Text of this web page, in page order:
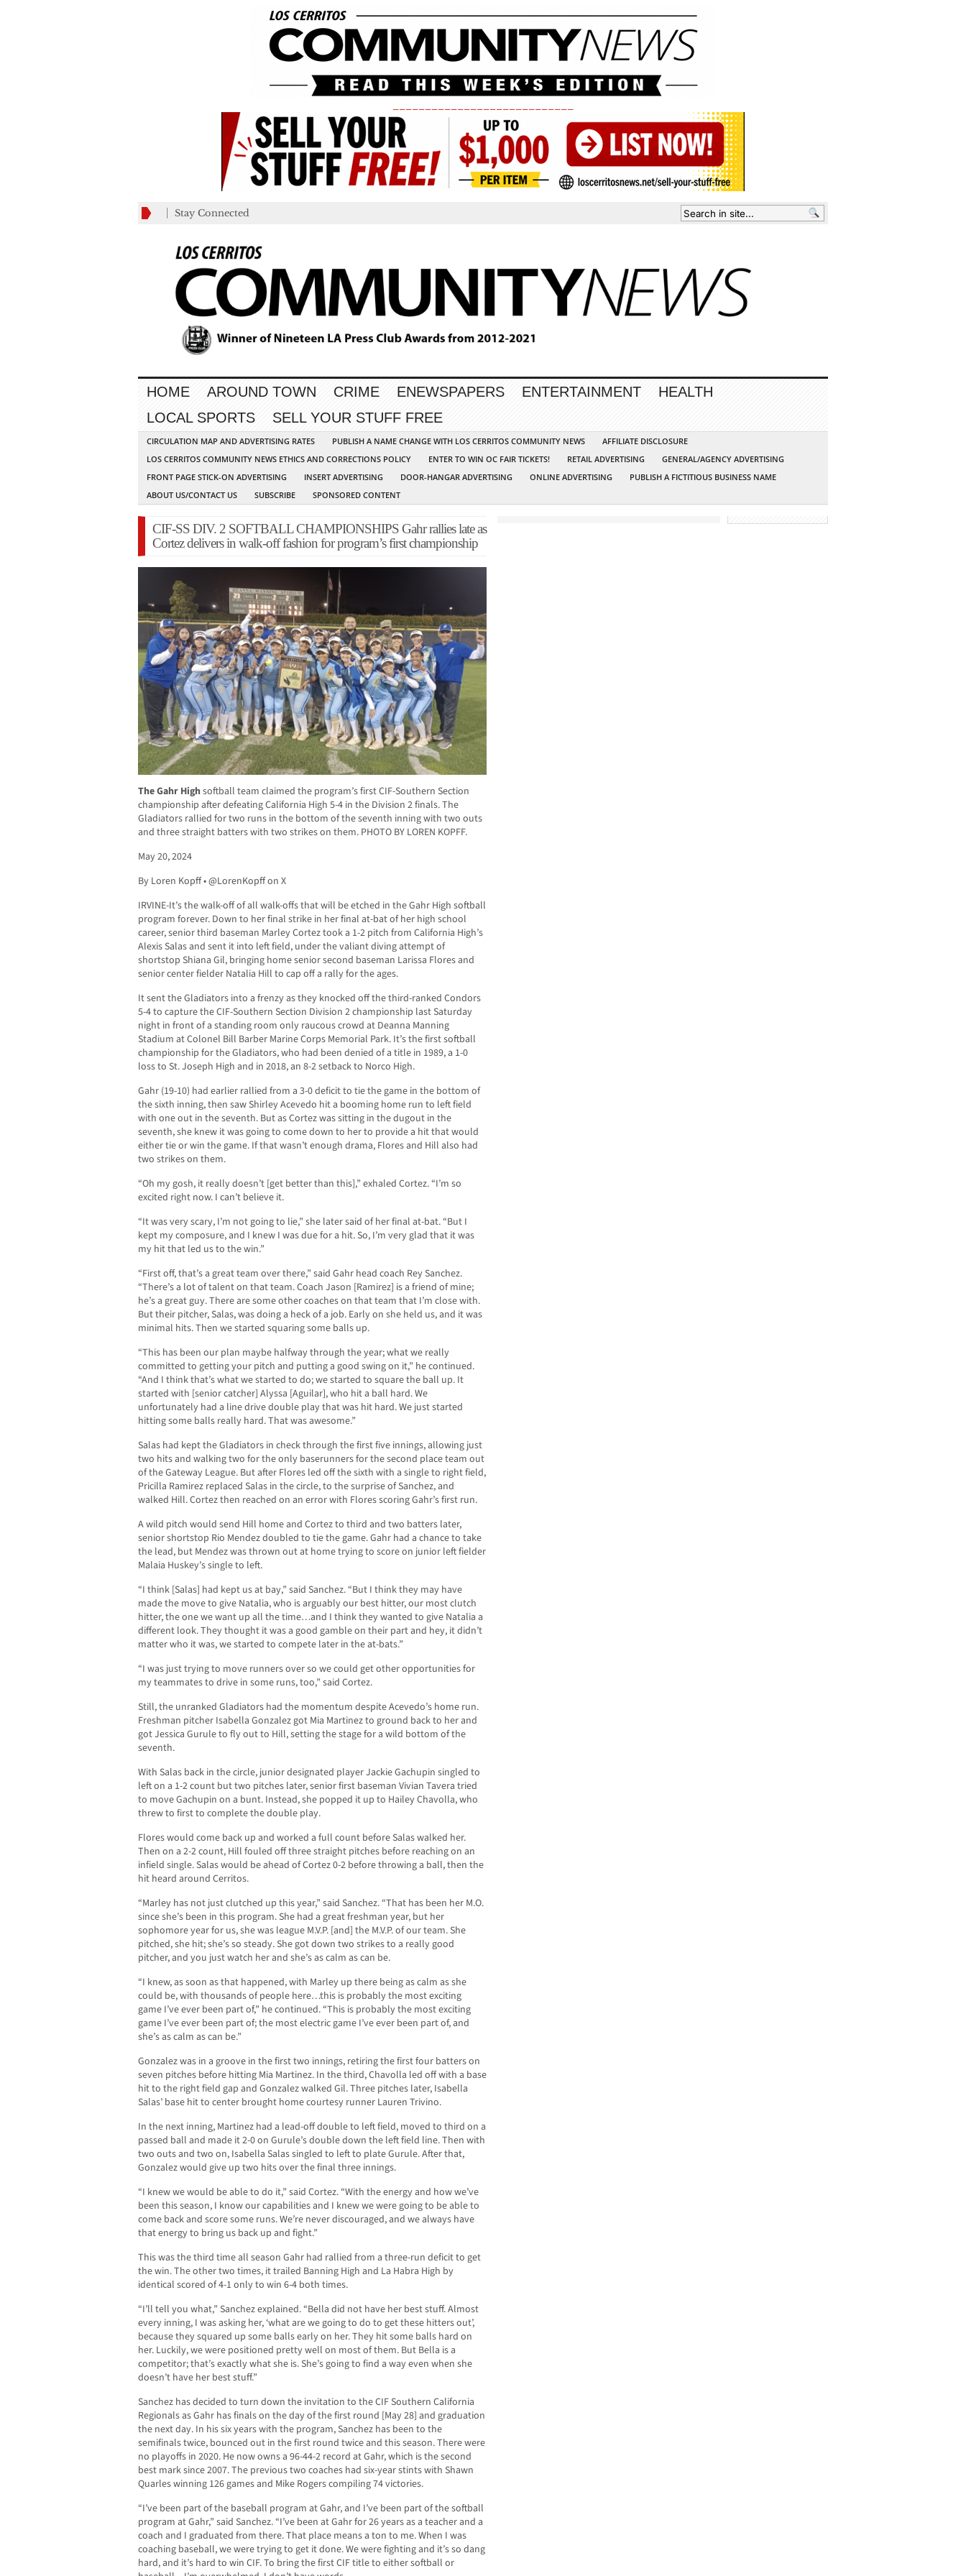
Stay Connected
HOME AROUND TOWN CRIME ENEWSPAPERS ENTERTAINMENT
HEALTH
LOCAL SPORTS
SELL YOUR STUFF FREE
CIRCULATION MAP AND ADVERTISING RATES PUBLISH A NAME CHANGE WITH LOS CERRITOS COMMUNITY NEWS
AFFILIATE DISCLOSURE
LOS CERRITOS COMMUNITY NEWS ETHICS AND CORRECTIONS POLICY
ENTER TO WIN OC FAIR TICKETS! RETAIL ADVERTISING
GENERAL/AGENCY ADVERTISING
FRONT PAGE STICK-ON ADVERTISING
INSERT ADVERTISING DOOR-HANGAR ADVERTISING ONLINE ADVERTISING
PUBLISH A FICTITIOUS BUSINESS NAME
ABOUT US/CONTACT US
SUBSCRIBE SPONSORED CONTENT
CIF-SS DIV. 2 SOFTBALL CHAMPIONSHIPS Gahr rallies late as
Cortez delivers in walk-off fashion for program’s first championship
The Gahr Highsoftball team claimed the program’s first CIF-Southern Section
championship after defeating California High 5-4 in the Division 2 finals. The
Gladiators rallied for two runs in the bottom of the seventh inning with two outs
and three straight batters with two strikes on them. PHOTO BY LOREN KOPFF.
May 20, 2024
By Loren Kopff • @LorenKopff on X
IRVINE-It’s the walk-off of all walk-offs that will be etched in the Gahr High softball
program forever. Down to her final strike in her final at-bat of her high school
career, senior third baseman Marley Cortez took a 1-2 pitch from California High’s
Alexis Salas and sent it into left field, under the valiant diving attempt of
shortstop Shiana Gil, bringing home senior second baseman Larissa Flores and
senior center fielder Natalia Hill to cap off a rally for the ages.
It sent the Gladiators into a frenzy as they knocked off the third-ranked Condors
5-4 to capture the CIF-Southern Section Division 2 championship last Saturday
night in front of a standing room only raucous crowd at Deanna Manning
Stadium at Colonel Bill Barber Marine Corps Memorial Park. It’s the first softball
championship for the Gladiators, who had been denied of a title in 1989, a 1-0
loss to St. Joseph High and in 2018, an 8-2 setback to Norco High.
Gahr (19-10) had earlier rallied from a 3-0 deficit to tie the game in the bottom of
the sixth inning, then saw Shirley Acevedo hit a booming home run to left field
with one out in the seventh. But as Cortez was sitting in the dugout in the
seventh, she knew it was going to come down to her to provide a hit that would
either tie or win the game. If that wasn’t enough drama, Flores and Hill also had
two strikes on them.
“Oh my gosh, it really doesn’t [get better than this],” exhaled Cortez. “I’m so
excited right now. I can’t believe it.
“It was very scary, I’m not going to lie,” she later said of her final at-bat. “But I
kept my composure, and I knew I was due for a hit. So, I’m very glad that it was
my hit that led us to the win.”
“First off, that’s a great team over there,” said Gahr head coach Rey Sanchez.
“There’s a lot of talent on that team. Coach Jason [Ramirez] is a friend of mine;
he’s a great guy. There are some other coaches on that team that I’m close with.
But their pitcher, Salas, was doing a heck of a job. Early on she held us, and it was
minimal hits. Then we started squaring some balls up.
“This has been our plan maybe halfway through the year; what we really
committed to getting your pitch and putting a good swing on it,” he continued.
“And I think that’s what we started to do; we started to square the ball up. It
started with [senior catcher] Alyssa [Aguilar], who hit a ball hard. We
unfortunately had a line drive double play that was hit hard. We just started
hitting some balls really hard. That was awesome.”
Salas had kept the Gladiators in check through the first five innings, allowing just
two hits and walking two for the only baserunners for the second place team out
of the Gateway League. But after Flores led off the sixth with a single to right field,
Pricilla Ramirez replaced Salas in the circle, to the surprise of Sanchez, and
walked Hill. Cortez then reached on an error with Flores scoring Gahr’s first run.
A wild pitch would send Hill home and Cortez to third and two batters later,
senior shortstop Rio Mendez doubled to tie the game. Gahr had a chance to take
the lead, but Mendez was thrown out at home trying to score on junior left fielder
Malaia Huskey’s single to left.
“I think [Salas] had kept us at bay,” said Sanchez. “But I think they may have
made the move to give Natalia, who is arguably our best hitter, our most clutch
hitter, the one we want up all the time…and I think they wanted to give Natalia a
different look. They thought it was a good gamble on their part and hey, it didn’t
matter who it was, we started to compete later in the at-bats.”
“I was just trying to move runners over so we could get other opportunities for
my teammates to drive in some runs, too,” said Cortez.
Still, the unranked Gladiators had the momentum despite Acevedo’s home run.
Freshman pitcher Isabella Gonzalez got Mia Martinez to ground back to her and
got Jessica Gurule to fly out to Hill, setting the stage for a wild bottom of the
seventh.
With Salas back in the circle, junior designated player Jackie Gachupin singled to
left on a 1-2 count but two pitches later, senior first baseman Vivian Tavera tried
to move Gachupin on a bunt. Instead, she popped it up to Hailey Chavolla, who
threw to first to complete the double play.
Flores would come back up and worked a full count before Salas walked her.
Then on a 2-2 count, Hill fouled off three straight pitches before reaching on an
infield single. Salas would be ahead of Cortez 0-2 before throwing a ball, then the
hit heard around Cerritos.
“Marley has not just clutched up this year,” said Sanchez. “That has been her M.O.
since she’s been in this program. She had a great freshman year, but her
sophomore year for us, she was league M.V.P. [and] the M.V.P. of our team. She
pitched, she hit; she’s so steady. She got down two strikes to a really good
pitcher, and you just watch her and she’s as calm as can be.
“I knew, as soon as that happened, with Marley up there being as calm as she
could be, with thousands of people here…this is probably the most exciting
game I’ve ever been part of,” he continued. “This is probably the most exciting
game I’ve ever been part of; the most electric game I’ve ever been part of, and
she’s as calm as can be.”
Gonzalez was in a groove in the first two innings, retiring the first four batters on
seven pitches before hitting Mia Martinez. In the third, Chavolla led off with a base
hit to the right field gap and Gonzalez walked Gil. Three pitches later, Isabella
Salas’ base hit to center brought home courtesy runner Lauren Trivino.
In the next inning, Martinez had a lead-off double to left field, moved to third on a
passed ball and made it 2-0 on Gurule’s double down the left field line. Then with
two outs and two on, Isabella Salas singled to left to plate Gurule. After that,
Gonzalez would give up two hits over the final three innings.
“I knew we would be able to do it,” said Cortez. “With the energy and how we’ve
been this season, I know our capabilities and I knew we were going to be able to
come back and score some runs. We’re never discouraged, and we always have
that energy to bring us back up and fight.”
This was the third time all season Gahr had rallied from a three-run deficit to get
the win. The other two times, it trailed Banning High and La Habra High by
identical scored of 4-1 only to win 6-4 both times.
“I’ll tell you what,” Sanchez explained. “Bella did not have her best stuff. Almost
every inning, I was asking her, ‘what are we going to do to get these hitters out’,
because they squared up some balls early on her. They hit some balls hard on
her. Luckily, we were positioned pretty well on most of them. But Bella is a
competitor; that’s exactly what she is. She’s going to find a way even when she
doesn’t have her best stuff.”
Sanchez has decided to turn down the invitation to the CIF Southern California
Regionals as Gahr has finals on the day of the first round [May 28] and graduation
the next day. In his six years with the program, Sanchez has been to the
semifinals twice, bounced out in the first round twice and this season. There were
no playoffs in 2020. He now owns a 96-44-2 record at Gahr, which is the second
best mark since 2007. The previous two coaches had six-year stints with Shawn
Quarles winning 126 games and Mike Rogers compiling 74 victories.
“I’ve been part of the baseball program at Gahr, and I’ve been part of the softball
program at Gahr,” said Sanchez. “I’ve been at Gahr for 26 years as a teacher and a
coach and I graduated from there. That place means a ton to me. When I was
coaching baseball, we were trying to get it done. We were fighting and it’s so dang
hard, and it’s hard to win CIF. To bring the first CIF title to either softball or